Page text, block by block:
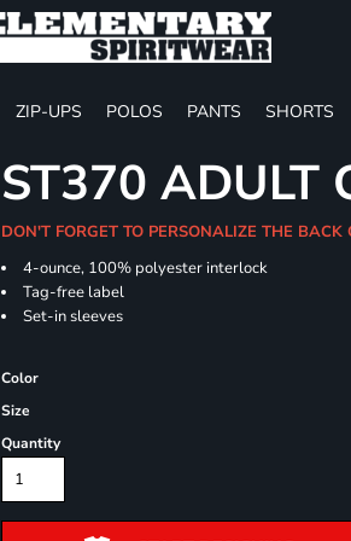
ZIP-UPS POLOS PANTS SHORTS
ST370 ADULT
DON'T FORGET TO PERSONALIZE THE
4-ounce, 100% polyester interlock
Tag-free label
Set-in sleeves
Color
Size
Quantity